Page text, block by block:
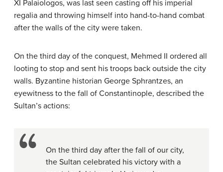
XI Palaiologos, was last seen casting off his imperial
regalia and throwing himself into hand-to-hand combat
after the walls of the city were taken.
On the third day of the conquest, Mehmed II ordered all
looting to stop and sent his troops back outside the city
walls. Byzantine historian George Sphrantzes, an
eyewitness to the fall of Constantinople, described the
Sultan’s actions:
On the third day after the fall of our city,
the Sultan celebrated his victory with a